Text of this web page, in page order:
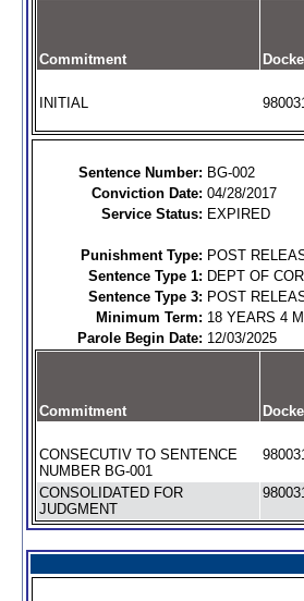
Commitment
INITIAL
Sentence Number: BG-002
Conviction Date: 04/28/2017
Service Status: EXPIRED
Punishment Type: POST
Sentence Type 1: DEPT OF
Sentence Type 3: POST
Minimum Term: 18 YEARS 4
Parole Begin Date: 12/03/2025
Commitment
CONSECUTIV TO SENTENCE
NUMBER BG-001
CONSOLIDATED FOR
JUDGMENT